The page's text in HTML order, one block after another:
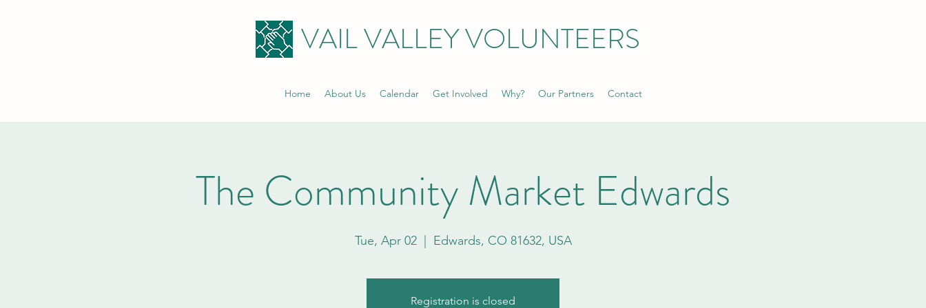
VAIL VALLEY VOLUNTEERS
Home About Us Calendar Get Involved Why? Our Partners Contact
The Community Market Edwards
Tue, Apr 02
  |
Edwards, CO 81632, USA
Registration is closed